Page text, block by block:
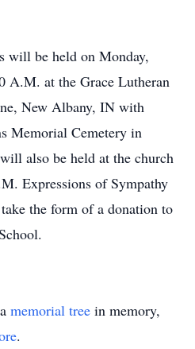
will be held on Monday,
A.M. at the Grace Lutheran
New Albany, IN with
Memorial Cemetery in
also be held at the church
Expressions of Sympathy
the form of a donation to
memorial tree in memory,
.